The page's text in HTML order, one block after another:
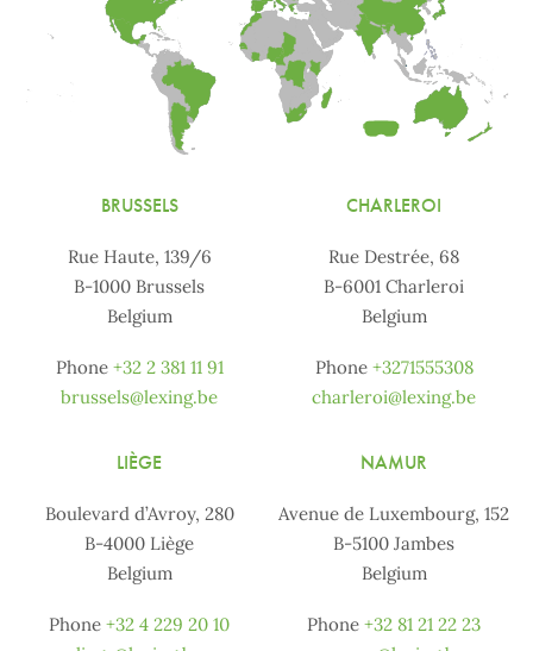
BRUSSELS
Rue Haute, 139/6
B-1000 Brussels
Belgium
Phone +32 2 381 11 91
brussels@lexing.be
CHARLEROI
Rue Destrée, 68
B-6001 Charleroi
Belgium
Phone +3271555308
charleroi@lexing.be
LIÈGE
Boulevard d’Avroy, 280
B-4000 Liège
Belgium
Phone +32 4 229 20 10
NAMUR
Avenue de Luxembourg, 152
B-5100 Jambes
Belgium
Phone +32 81 21 22 23